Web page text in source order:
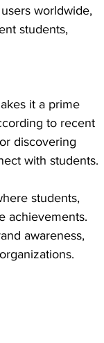
worldwide,
students,
it a prime
to recent
discovering
with students.
students,
achievements.
awareness,